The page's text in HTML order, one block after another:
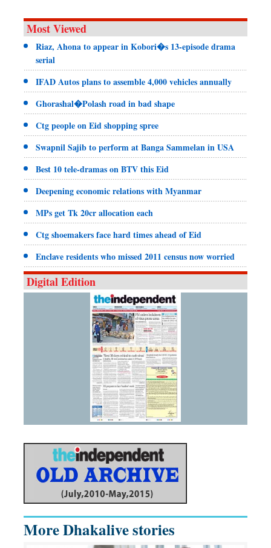
Most Viewed
Riaz, Ahona to appear in Kobori�s 13-episode drama
serial
IFAD Autos plans to assemble 4,000 vehicles annually
Ghorashal�Polash road in bad shape
Ctg people on Eid shopping spree
Swapnil Sajib to perform at Banga Sammelan in USA
Best 10 tele-dramas on BTV this Eid
Deepening economic relations with Myanmar
MPs get Tk 20cr allocation each
Ctg shoemakers face hard times ahead of Eid
Enclave residents who missed 2011 census now worried
Digital Edition
More Dhakalive stories